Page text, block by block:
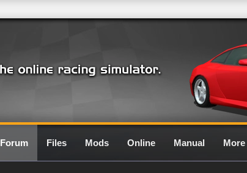
Forum Files Mods Online Manual More